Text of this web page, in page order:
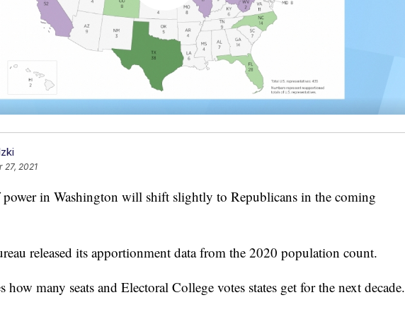
27, 2021
power in Washington will shift slightly to Republicans in the coming
released its apportionment data from the 2020 population count.
how many seats and Electoral College votes states get for the next decade.